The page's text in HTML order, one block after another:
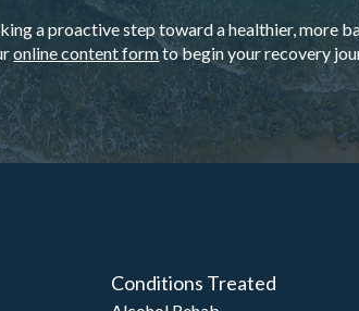
a proactive step toward a healthier, more
online content formto begin your recovery
Conditions Treated